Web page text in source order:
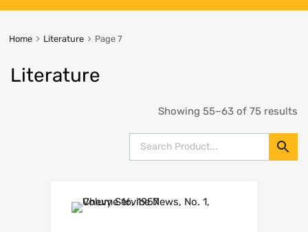
Home Literature Page 7
Literature
Showing 55–63 of 75 results